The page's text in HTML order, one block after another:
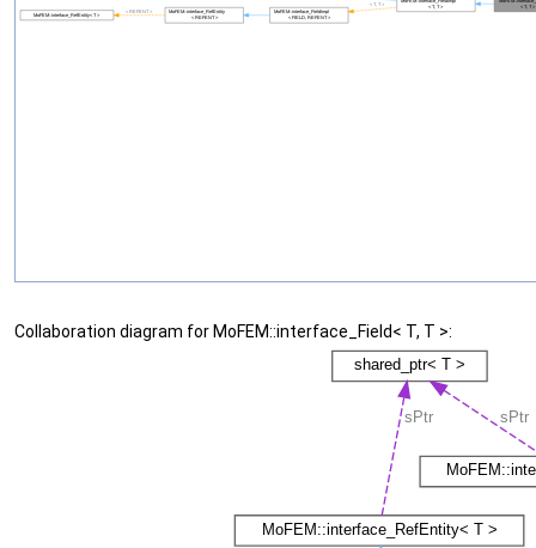
Collaboration diagram for MoFEM::interface_Field< T, T >: